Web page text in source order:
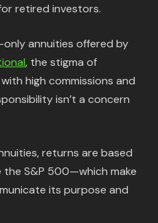
retired investors.
annuities offered by
, the stigma of
high commissions and
isn’t a concern
returns are based
S&P 500—which make
its purpose and